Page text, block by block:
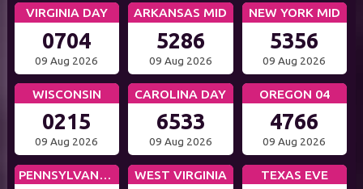
VIRGINIA DAY
0704
09 Aug 2026
ARKANSAS MID
5286
09 Aug 2026
NEW YORK MID
5356
09 Aug 2026
WISCONSIN
0215
09 Aug 2026
CAROLINA DAY
6533
09 Aug 2026
OREGON 04
4766
09 Aug 2026
PENNSYLVANIA EVE WEST VIRGINIA TEXAS EVE